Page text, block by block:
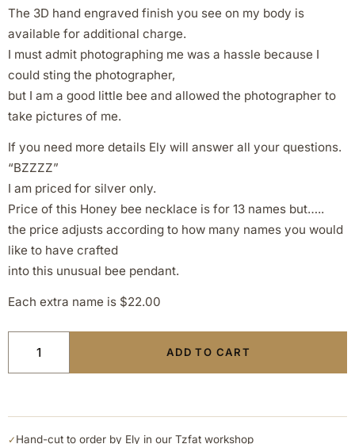
The 3D hand engraved finish you see on my body is
available for additional charge.
I must admit photographing me was a hassle because I
could sting the photographer,
but I am a good little bee and allowed the photographer to
take pictures of me.
If you need more details Ely will answer all your questions.
“BZZZZ”
I am priced for silver only.
Price of this Honey bee necklace is for 13 names but…..
the price adjusts according to how many names you would
like to have crafted
into this unusual bee pendant.
Each extra name is $22.00
ADD TO CART
✓ Hand-cut to order by Ely in our Tzfat workshop